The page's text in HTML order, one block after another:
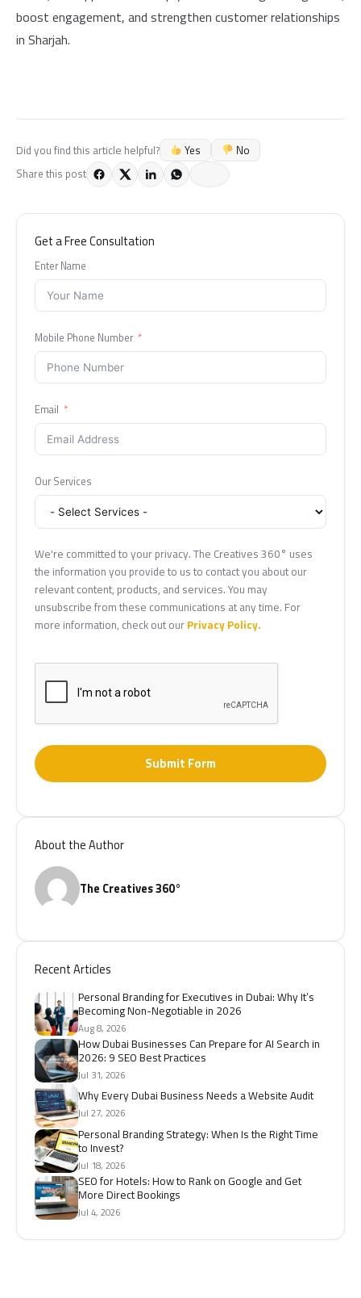
boost engagement, and strengthen customer relationships
in Sharjah.
Did you find this article helpful? Yes
No
Share this post
Get a Free Consultation
Enter Name
Mobile Phone Number
Email
Our Services
We're committed to your privacy. The Creatives 360° uses
the information you provide to us to contact you about our
relevant content, products, and services. You may
unsubscribe from these communications at any time. For
more information, check out our Privacy Policy.
Submit Form
About the Author
The Creatives 360°
Recent Articles
Personal Branding for Executives in Dubai: Why It’s
Becoming Non-Negotiable in 2026
Aug 8, 2026
How Dubai Businesses Can Prepare for AI Search in
2026: 9 SEO Best Practices
Jul 31, 2026
Why Every Dubai Business Needs a Website Audit
Jul 27, 2026
Personal Branding Strategy: When Is the Right Time
to Invest?
Jul 18, 2026
SEO for Hotels: How to Rank on Google and Get
More Direct Bookings
Jul 4, 2026